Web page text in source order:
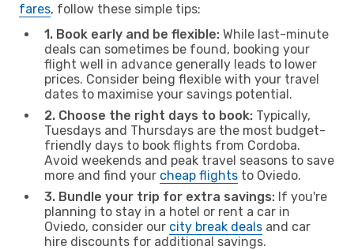
fares, follow these simple tips:
1. Book early and be flexible: While last-minute
deals can sometimes be found, booking your
flight well in advance generally leads to lower
prices. Consider being flexible with your travel
dates to maximise your savings potential.
2. Choose the right days to book: Typically,
Tuesdays and Thursdays are the most budget-
friendly days to book flights from Cordoba.
Avoid weekends and peak travel seasons to save
more and find your cheap flights to Oviedo.
3. Bundle your trip for extra savings: If you're
planning to stay in a hotel or rent a car in
Oviedo, consider our city break deals and car
hire discounts for additional savings.